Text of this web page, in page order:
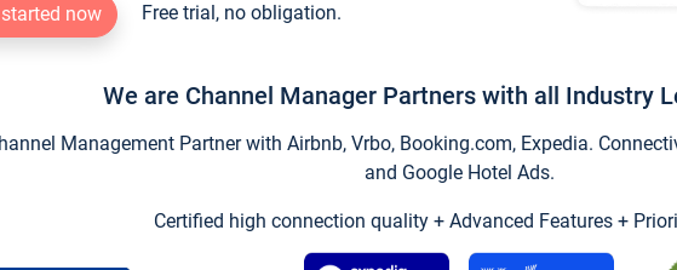
now Free trial, no obligation.
We are Channel Manager Partners with all Industry
Management Partner with Airbnb, Vrbo, Booking.com, Expedia.
and Google Hotel Ads.
Certified high connection quality + Advanced Features +